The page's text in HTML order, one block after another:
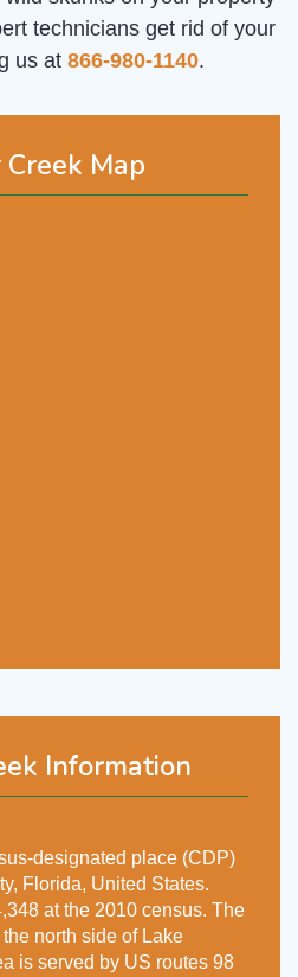
Map
Information
designated place (CDP)
Florida, United States.
at the 2010 census. The
north side of Lake
is served by US routes 98
technicians get rid of your
us at 866-980-1140.